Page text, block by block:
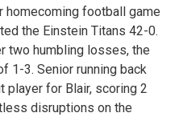
homecoming football game
the Einstein Titans 42-0.
two humbling losses, the
1-3. Senior running back
player for Blair, scoring 2
disruptions on the